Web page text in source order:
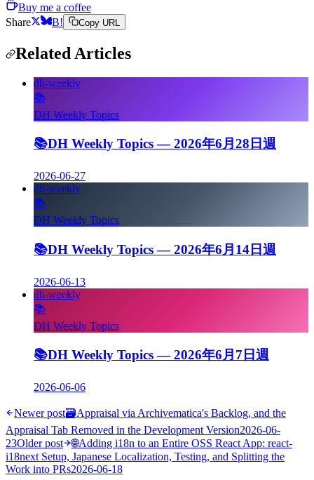
Buy me a coffee
Share
B! Copy URL
Related Articles
dh-weekly
📚
DH Weekly Topics
📚DH Weekly Topics — 2026年6月28日週
2026-06-27
dh-weekly
📚
DH Weekly Topics
📚DH Weekly Topics — 2026年6月14日週
2026-06-13
dh-weekly
📚
DH Weekly Topics
📚DH Weekly Topics — 2026年6月7日週
2026-06-06
Newer post🗃Appraisal via Archivematica's Backlog, and the
Appraisal Tab Removed in the Development Version2026-06-
23Older post 🌐Adding i18n to an Entire OSS React App: react-
i18next Setup, Japanese Localization, Testing, and Splitting the
Work into PRs2026-06-18